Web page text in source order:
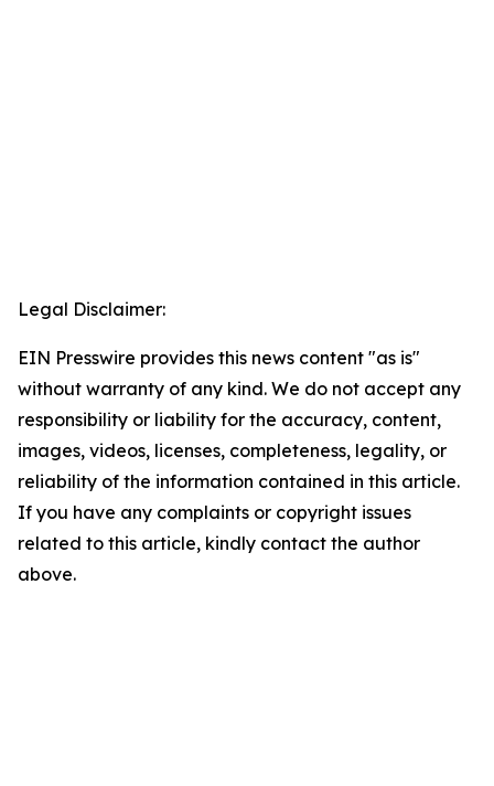
Legal Disclaimer:
EIN Presswire provides this news content "as is"
without warranty of any kind. We do not accept any
responsibility or liability for the accuracy, content,
images, videos, licenses, completeness, legality, or
reliability of the information contained in this article.
If you have any complaints or copyright issues
related to this article, kindly contact the author
above.